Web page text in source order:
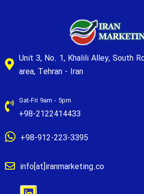
Unit 3, No. 1, Khalili Alley, South
area, Tehran - Iran
Sat-Fri 9am - 5pm
+98-2122414433
+98-912-223-3395
info[at]iranmarketing.co